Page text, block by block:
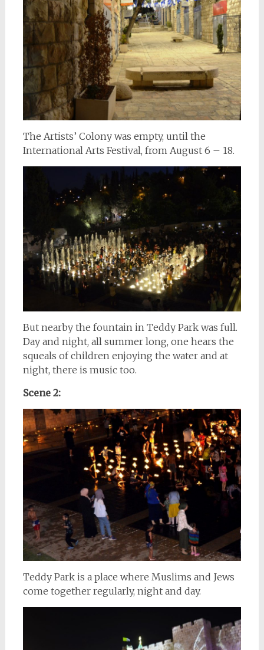
The Artists’ Colony was empty, until the
International Arts Festival, from August 6 – 18.
But nearby the fountain in Teddy Park was full.
Day and night, all summer long, one hears the
squeals of children enjoying the water and at
night, there is music too.
Scene 2:
Teddy Park is a place where Muslims and Jews
come together regularly, night and day.